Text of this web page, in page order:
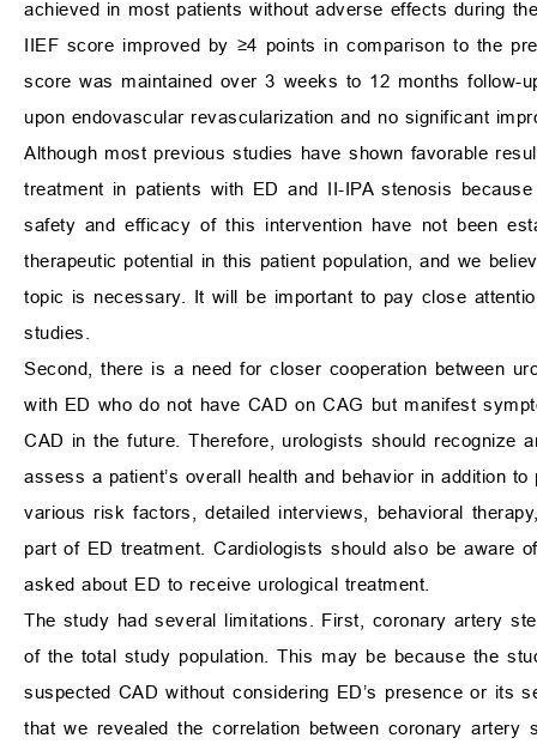
achieved in most patients without adverse effects during
IIEF score improved by ≥4 points in comparison to the
score was maintained over 3 weeks to 12 months follow-
upon endovascular revascularization and no significant
Although most previous studies have shown favorable
treatment in patients with ED and II-IPA stenosis
safety and efficacy of this intervention have not been
therapeutic potential in this patient population, and we
topic is necessary. It will be important to pay close
studies.
Second, there is a need for closer cooperation between
with ED who do not have CAD on CAG but manifest
CAD in the future. Therefore, urologists should recognize
assess a patient’s overall health and behavior in addition
various risk factors, detailed interviews, behavioral
part of ED treatment. Cardiologists should also be aware
asked about ED to receive urological treatment.
The study had several limitations. First, coronary artery
of the total study population. This may be because the
suspected CAD without considering ED’s presence or its
that we revealed the correlation between coronary artery